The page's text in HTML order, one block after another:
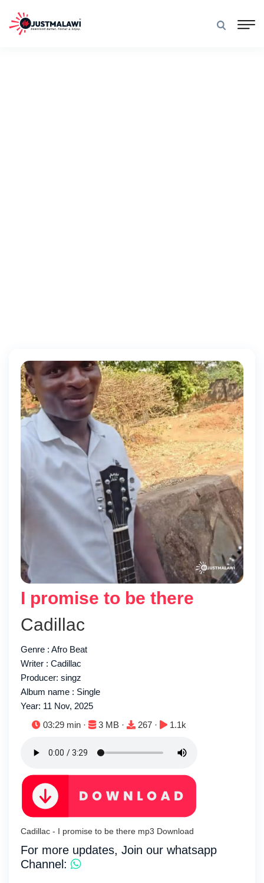
I promise to be there
Cadillac
Genre : Afro Beat
Writer : Cadillac
Producer: singz
Album name : Single
Year: 11 Nov, 2025
Duration:
03:29 min · File size:
3 MB · Downloads:
267 · Plays:
1.1k
Cadillac - I promise to be there mp3 Download
For more updates, Join our whatsapp
Channel: